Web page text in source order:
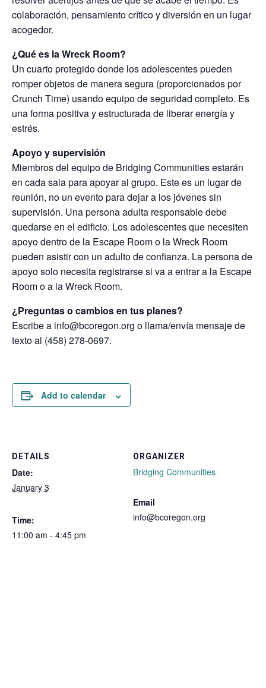
colaboración, pensamiento crítico y diversión en un lugar
acogedor.
¿Qué es la Wreck Room?
Un cuarto protegido donde los adolescentes pueden
romper objetos de manera segura (proporcionados por
Crunch Time) usando equipo de seguridad completo. Es
una forma positiva y estructurada de liberar energía y
estrés.
Apoyo y supervisión
Miembros del equipo de Bridging Communities estarán
en cada sala para apoyar al grupo. Este es un lugar de
reunión, no un evento para dejar a los jóvenes sin
supervisión. Una persona adulta responsable debe
quedarse en el edificio. Los adolescentes que necesiten
apoyo dentro de la Escape Room o la Wreck Room
pueden asistir con un adulto de confianza. La persona de
apoyo solo necesita registrarse si va a entrar a la Escape
Room o a la Wreck Room.
¿Preguntas o cambios en tus planes?
Escribe a info@bcoregon.org o llama/envía mensaje de
texto al (458) 278-0697.
Add to calendar
DETAILS
Date:
January 3
Time:
11:00 am - 4:45 pm
ORGANIZER
Bridging Communities
Email
info@bcoregon.org